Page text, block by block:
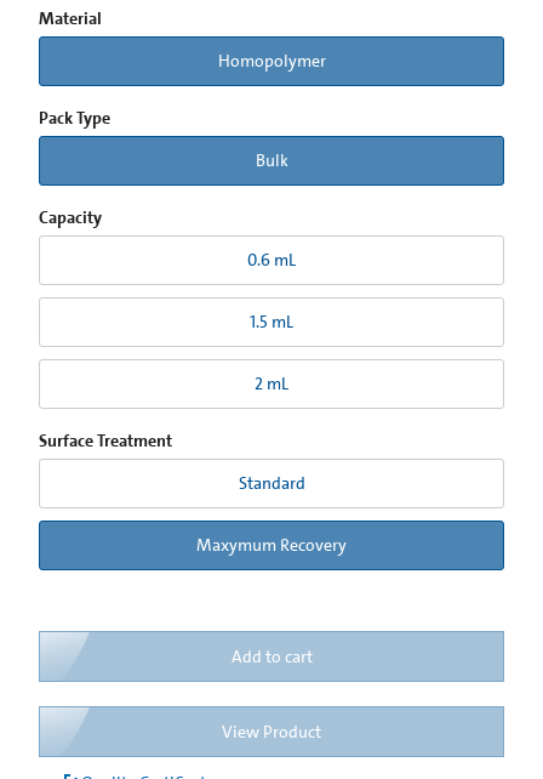
Material
Homopolymer
Pack Type
Bulk
Capacity
0.6 mL
1.5 mL
2 mL
Surface Treatment
Standard
Maxymum Recovery
Add to cart
View Product